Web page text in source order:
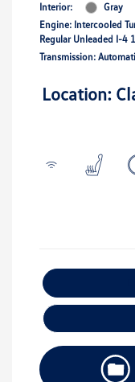
Interior:
Gray
Engine: Intercooled
Regular Unleaded I-4
Transmission:
Location: